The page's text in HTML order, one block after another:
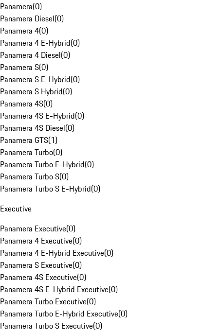
Panamera(0)
Panamera Diesel(0)
Panamera 4(0)
Panamera 4 E-Hybrid(0)
Panamera 4 Diesel(0)
Panamera S(0)
Panamera S E-Hybrid(0)
Panamera S Hybrid(0)
Panamera 4S(0)
Panamera 4S E-Hybrid(0)
Panamera 4S Diesel(0)
Panamera GTS(1)
Panamera Turbo(0)
Panamera Turbo E-Hybrid(0)
Panamera Turbo S(0)
Panamera Turbo S E-Hybrid(0)
Executive
Panamera Executive(0)
Panamera 4 Executive(0)
Panamera 4 E-Hybrid Executive(0)
Panamera S Executive(0)
Panamera 4S Executive(0)
Panamera 4S E-Hybrid Executive(0)
Panamera Turbo Executive(0)
Panamera Turbo E-Hybrid Executive(0)
Panamera Turbo S Executive(0)